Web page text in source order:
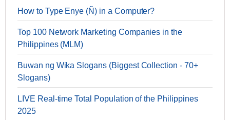
How to Type Enye (Ñ) in a Computer?
Top 100 Network Marketing Companies in the
Philippines (MLM)
Buwan ng Wika Slogans (Biggest Collection - 70+
Slogans)
LIVE Real-time Total Population of the Philippines
2025